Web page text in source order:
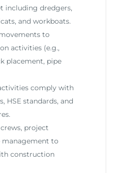
including dredgers,
and workboats.
to
activities (e.g.,
placement, pipe
comply with
HSE standards, and
project
management to
construction